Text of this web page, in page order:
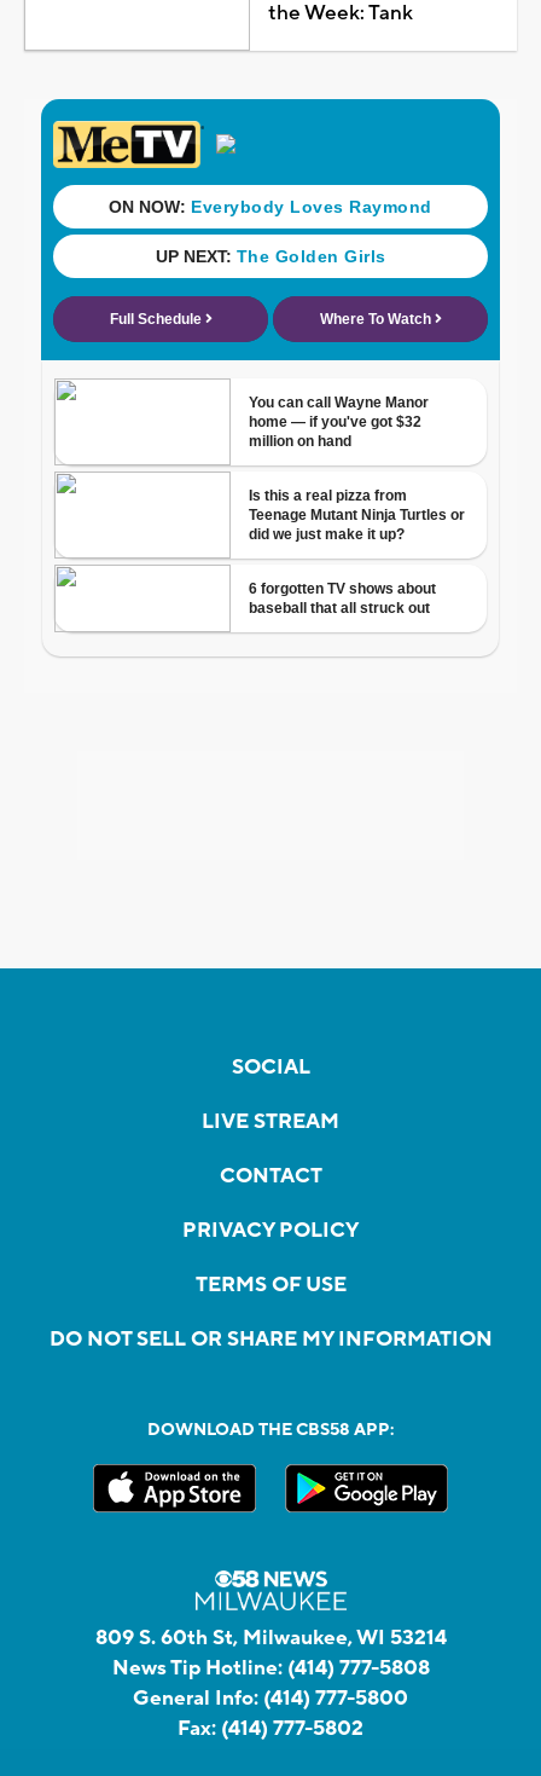
the Week: Tank
SOCIAL
LIVE STREAM
CONTACT
PRIVACY POLICY
TERMS OF USE
DO NOT SELL OR SHARE MY INFORMATION
DOWNLOAD THE CBS58 APP:
809 S. 60th St, Milwaukee, WI 53214
News Tip Hotline: (414) 777-5808
General Info: (414) 777-5800
Fax: (414) 777-5802